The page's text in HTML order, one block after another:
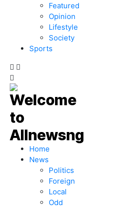
Featured
Opinion
Lifestyle
Society
Sports
Home
News
Politics
Foreign
Local
Odd